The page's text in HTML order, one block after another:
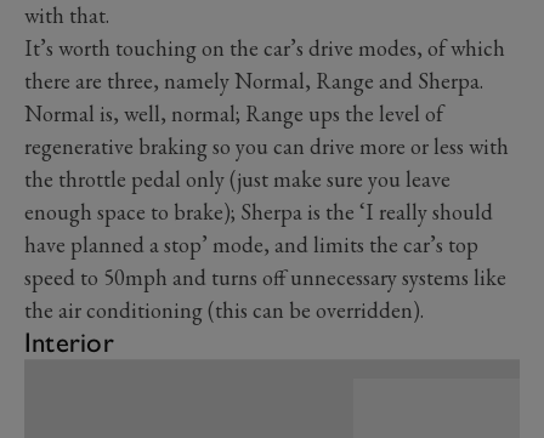
with that.
It’s worth touching on the car’s drive modes, of which
there are three, namely Normal, Range and Sherpa.
Normal is, well, normal; Range ups the level of
regenerative braking so you can drive more or less with
the throttle pedal only (just make sure you leave
enough space to brake); Sherpa is the ‘I really should
have planned a stop’ mode, and limits the car’s top
speed to 50mph and turns off unnecessary systems like
the air conditioning (this can be overridden).
Interior